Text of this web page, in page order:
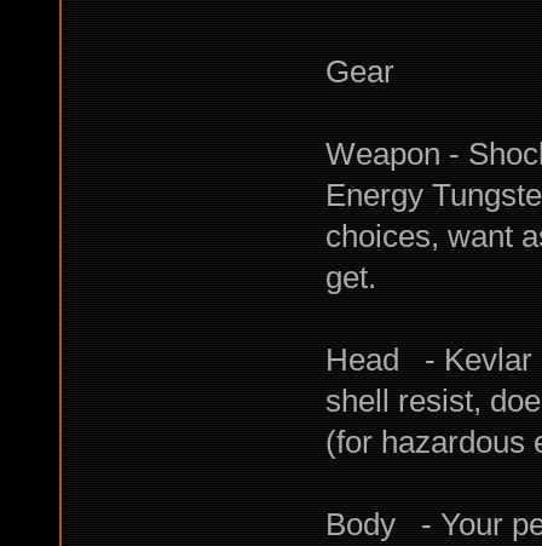
Gear
Weapon -
Energy
choices, want
get.
Head - Kevlar
shell resist,
(for hazardous
Body - Your